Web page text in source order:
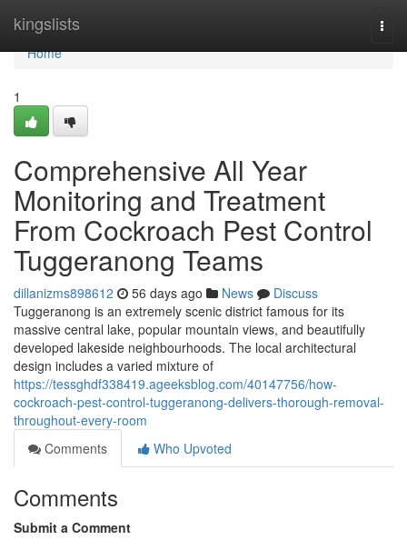
kingslists
Home
Home
1
Comprehensive All Year
Monitoring and Treatment
From Cockroach Pest Control
Tuggeranong Teams
dillanizms898612 56 days ago News
Discuss
Tuggeranong is an extremely scenic district famous for its
massive central lake, popular mountain views, and beautifully
developed lakeside neighbourhoods. The local architectural
design includes a varied mixture of
https://tessghdf338419.ageeksblog.com/40147756/how-
cockroach-pest-control-tuggeranong-delivers-thorough-removal-
throughout-every-room
Comments
Who Upvoted
Comments
Submit a Comment